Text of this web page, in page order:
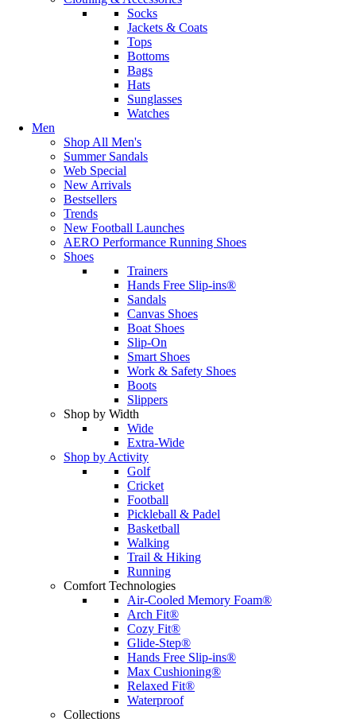
Socks
Jackets & Coats
Tops
Bottoms
Bags
Hats
Sunglasses
Watches
Men
Shop All Men's
Summer Sandals
Web Special
New Arrivals
Bestsellers
Trends
New Football Launches
AERO Performance Running Shoes
Shoes
Trainers
Hands Free Slip-ins®
Sandals
Canvas Shoes
Boat Shoes
Slip-On
Smart Shoes
Work & Safety Shoes
Boots
Slippers
Shop by Width
Wide
Extra-Wide
Shop by Activity
Golf
Cricket
Football
Pickleball & Padel
Basketball
Walking
Trail & Hiking
Running
Comfort Technologies
Air-Cooled Memory Foam®
Arch Fit®
Cozy Fit®
Glide-Step®
Hands Free Slip-ins®
Max Cushioning®
Relaxed Fit®
Waterproof
Collections